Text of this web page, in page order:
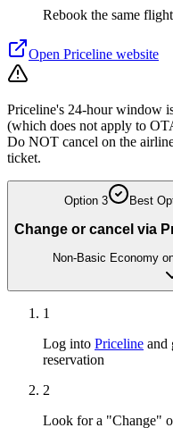
Rebook the same
Open Priceline website
Priceline's 24-hour window
(which does not apply to
Do NOT cancel on the
ticket.
Option 3 Best
Change or cancel via
Non-Basic Economy
1
Log into Priceline and
reservation
2
Look for a "Change"